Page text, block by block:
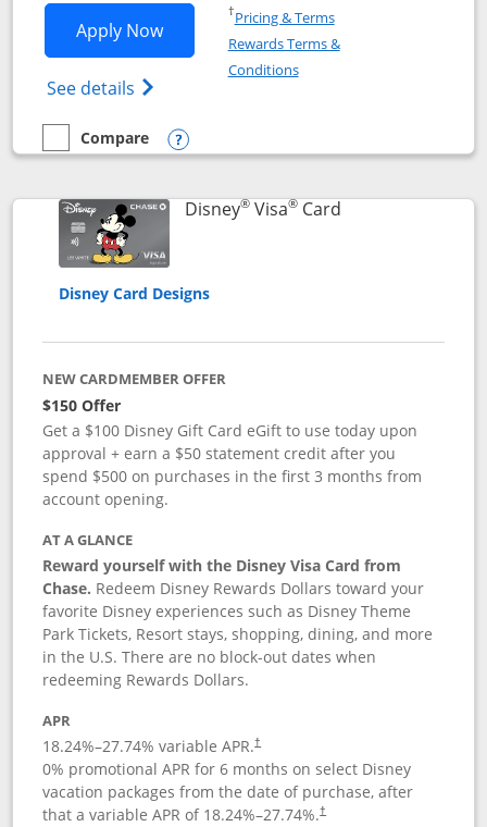
Apply NowOpens Disney Premier Visa application
See details Opens Disney (Registered Trademark)
†Pricing & TermsOpens in a new window
Rewards Terms &
ConditionsOpens in a new window
empty checkbox
Compare
Compare the Disney Premier Visa
Opens compare popup dialog
Disney®Visa®CardLinks to product
Disney Card Designs
NEW CARDMEMBER OFFER
$150 Offer
Get a $100 Disney Gift Card eGift to use today upon
approval + earn a $50 statement credit after you
spend $500 on purchases in the first 3 months from
account opening.
AT A GLANCE
Reward yourself with the Disney Visa Card from
Chase. Redeem Disney Rewards Dollars toward your
favorite Disney experiences such as Disney Theme
Park Tickets, Resort stays, shopping, dining, and more
in the U.S. There are no block-out dates when
redeeming Rewards Dollars.
APR
18.24%–27.74% variable APR.†
0% promotional APR for 6 months on select Disney
vacation packages from the date of purchase, after
that a variable APR of 18.24%–27.74%.†